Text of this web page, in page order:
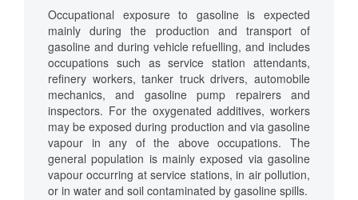
Occupational exposure to gasoline is expected
mainly during the production and transport of
gasoline and during vehicle refuelling, and includes
occupations such as service station attendants,
refinery workers, tanker truck drivers, automobile
mechanics, and gasoline pump repairers and
inspectors. For the oxygenated additives, workers
may be exposed during production and via gasoline
vapour in any of the above occupations. The
general population is mainly exposed via gasoline
vapour occurring at service stations, in air pollution,
or in water and soil contaminated by gasoline spills.